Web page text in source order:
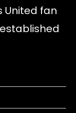
United fan